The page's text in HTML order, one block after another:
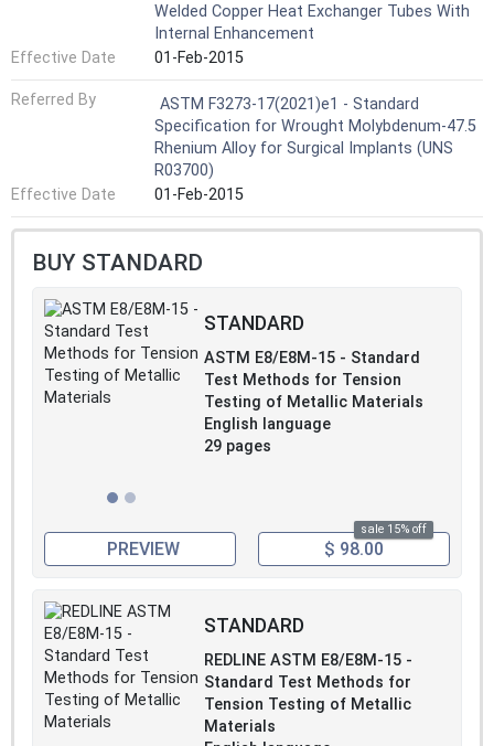
Welded Copper Heat Exchanger Tubes With
Internal Enhancement
Effective Date
01-Feb-2015
Referred By
ASTM F3273-17(2021)e1 - Standard
Specification for Wrought Molybdenum-47.5
Rhenium Alloy for Surgical Implants (UNS
R03700)
Effective Date
01-Feb-2015
BUY STANDARD
STANDARD
ASTM E8/E8M-15 - Standard
Test Methods for Tension
Testing of Metallic Materials
English language
29 pages
sale 15% off
PREVIEW $ 98.00
STANDARD
REDLINE ASTM E8/E8M-15 -
Standard Test Methods for
Tension Testing of Metallic
Materials